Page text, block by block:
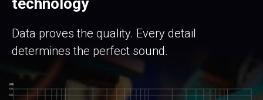
Data proves the quality. Every detail
determines the perfect sound.